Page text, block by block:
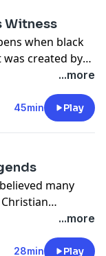
personality
Witness
when black
created by
will have you
Witness
discuss this
for this
...more
45min Play
many
a few of the
were exposed to
...more
28min Play